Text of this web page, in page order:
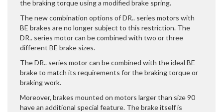
the braking torque using a modified brake spring.
The new combination options of DR.. series motors with
BE brakes are no longer subject to this restriction. The
DR.. series motor can be combined with two or three
different BE brake sizes.
The DR.. series motor can be combined with the ideal BE
brake to match its requirements for the braking torque or
braking work.
Moreover, brakes mounted on motors larger than size 90
have an additional special feature. The brake itself is